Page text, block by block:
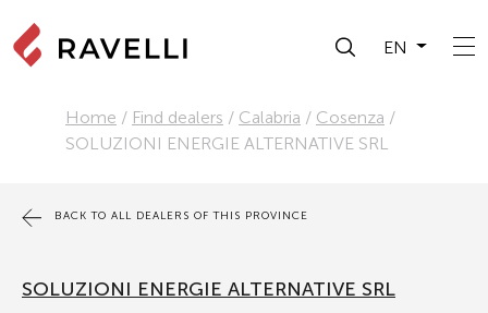
EN
Home / Find dealers / Calabria / Cosenza /
SOLUZIONI ENERGIE ALTERNATIVE SRL
BACK TO ALL DEALERS OF THIS PROVINCE
SOLUZIONI ENERGIE ALTERNATIVE SRL